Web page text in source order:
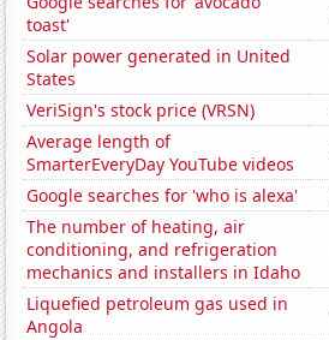
toast'
Solar power generated in United
States
VeriSign's stock price (VRSN)
Average length of
SmarterEveryDay YouTube videos
Google searches for 'who is alexa'
The number of heating, air
conditioning, and refrigeration
mechanics and installers in Idaho
Liquefied petroleum gas used in
Angola